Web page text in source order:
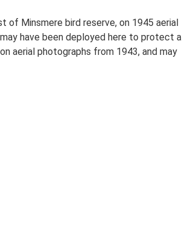
Minsmere bird reserve, on 1945 aerial
have been deployed here to protect a
aerial photographs from 1943, and may